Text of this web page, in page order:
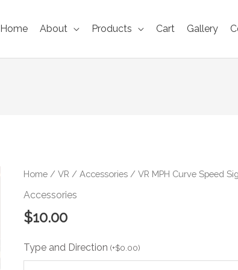
Home About Products Cart Gallery
Home /VR /Accessories / VR MPH Curve Speed
Accessories
$10.00
Type and Direction(+$0.00)
VR
MPH
Speed
(6-
pack)